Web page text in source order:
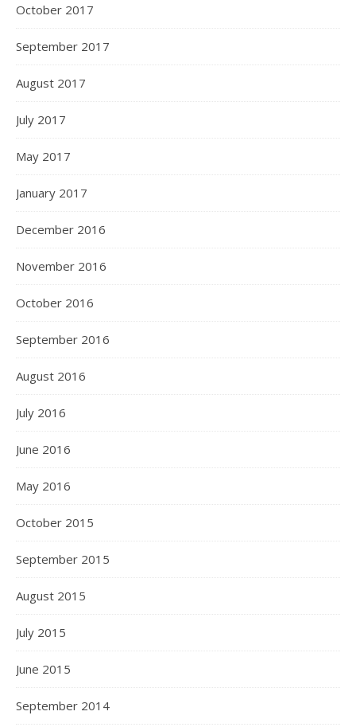
October 2017
September 2017
August 2017
July 2017
May 2017
January 2017
December 2016
November 2016
October 2016
September 2016
August 2016
July 2016
June 2016
May 2016
October 2015
September 2015
August 2015
July 2015
June 2015
September 2014